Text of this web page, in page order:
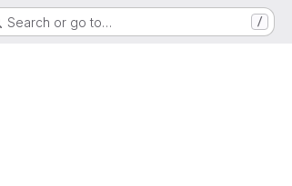
Search or go to… /